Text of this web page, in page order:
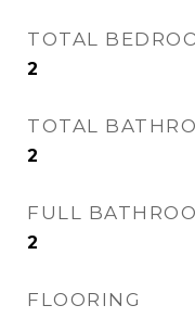
TOTAL
2
TOTAL
2
FULL
2
FLOORING